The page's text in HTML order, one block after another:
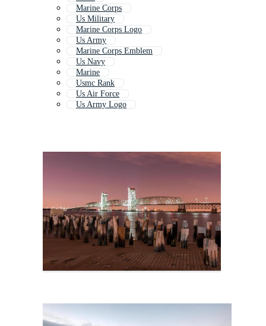
Marine Corps
Us Military
Marine Corps Logo
Us Army
Marine Corps Emblem
Us Navy
Marine
Usmc Rank
Us Air Force
Us Army Logo